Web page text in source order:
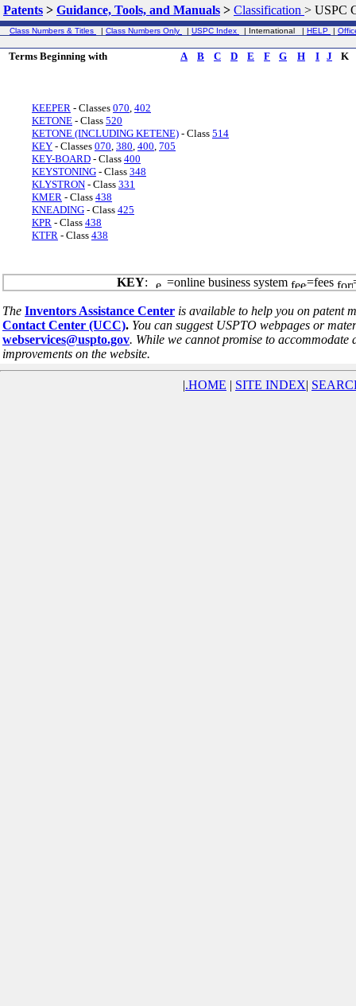
Patents > Guidance, Tools, and Manuals > Classification > USPC
Class Numbers & Titles | Class Numbers Only | USPC Index | International | HELP |
Terms Beginning with A B C D E F G H I J K
KEEPER - Classes 070, 402
KETONE - Class 520
KETONE (INCLUDING KETENE) - Class 514
KEY - Classes 070, 380, 400, 705
KEY-BOARD - Class 400
KEYSTONING - Class 348
KLYSTRON - Class 331
KMER - Class 438
KNEADING - Class 425
KPR - Class 438
KTFR - Class 438
KEY: =online business system =fees
The Inventors Assistance Center is available to help you on patent
Contact Center (UCC). You can suggest USPTO webpages or
webservices@uspto.gov. While we cannot promise to accommodate
improvements on the website.
|.HOME | SITE INDEX|